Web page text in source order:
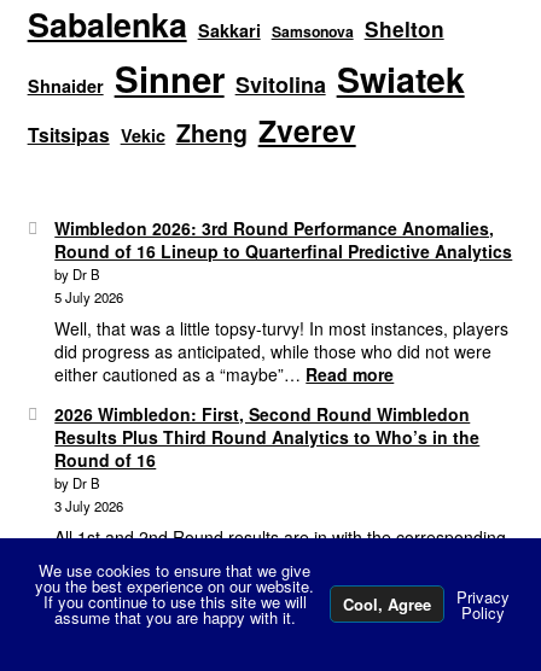
Sabalenka Sakkari Samsonova Shelton
Shnaider Sinner Svitolina Swiatek
Tsitsipas Vekic Zheng Zverev
Wimbledon 2026: 3rd Round Performance Anomalies,
Round of 16 Lineup to Quarterfinal Predictive Analytics
by Dr B
5 July 2026
Well, that was a little topsy-turvy! In most instances, players
did progress as anticipated, while those who did not were
either cautioned as a “maybe”… Read more:
2026:
3rd
Round
16
Lineup
to
2026 Wimbledon: First, Second Round Wimbledon
Results Plus Third Round Analytics to Who’s in the
Round of 16
by Dr B
3 July 2026
All 1st and 2nd Round results are in with the corresponding
predictive analytics so let’s dive in! WTA Tour Analysis The
1st Round Review Starting with the WTA…Read more
2026
0
We use cookies to ensure that we give
you the best experience on our website.
If you continue to use this site we will
assume that you are happy with it.
Cool, Agree Privacy
Policy